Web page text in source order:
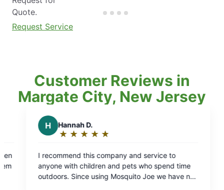
Quote.
Request Service
Customer Reviews in
Margate City, New Jersey
service to
who spend time
Joe we have not